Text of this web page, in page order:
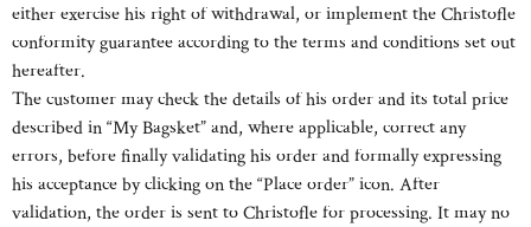
either exercise his right of withdrawal, or implement the Christofle
conformity guarantee according to the terms and conditions set out
hereafter.
The customer may check the details of his order and its total price
described in “My Bagsket” and, where applicable, correct any
errors, before finally validating his order and formally expressing
his acceptance by clicking on the “Place order” icon. After
validation, the order is sent to Christofle for processing. It may no